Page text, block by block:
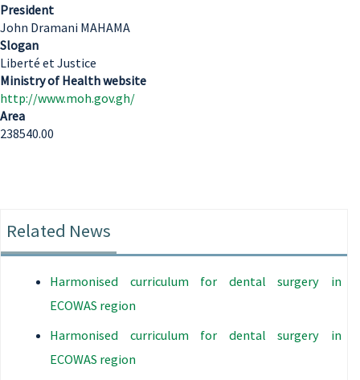
President
John Dramani MAHAMA
Slogan
Liberté et Justice
Ministry of Health website
http://www.moh.gov.gh/
Area
238540.00
Related News
Harmonised curriculum for dental surgery in
ECOWAS region
Harmonised curriculum for dental surgery in
ECOWAS region